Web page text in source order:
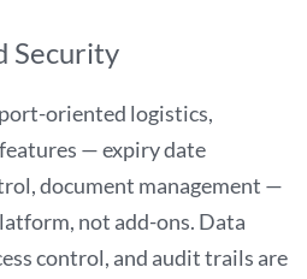
Security
oriented logistics,
— expiry date
document management —
not add-ons. Data
control, and audit trails are